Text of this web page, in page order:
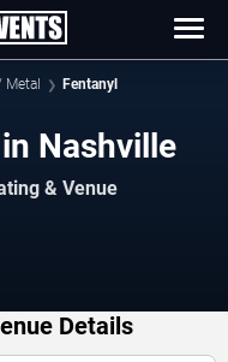
Metal Fentanyl
Nashville
& Venue
Details